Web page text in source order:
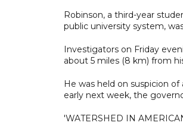
Robinson, a third-year
public university system,
Investigators on Friday
about 5 miles (8 km) from
He was held on suspicion
early next week, the
'WATERSHED IN